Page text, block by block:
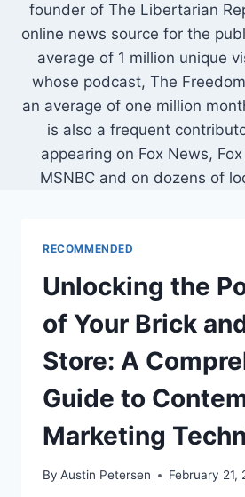
founder of The Libertarian
online news source for the
average of 1 million unique
whose podcast, The
an average of one million
is also a frequent
appearing on Fox News,
MSNBC and on dozens of
RECOMMENDED
Unlocking the
of Your Brick
Store: A
Guide to
Marketing
By Austin Petersen February 21,